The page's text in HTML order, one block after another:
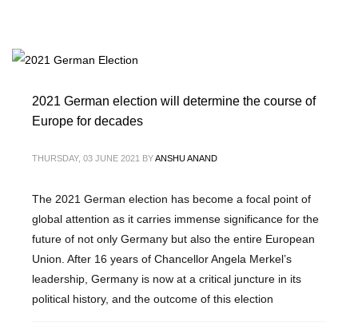
2021 German election will determine the course of
Europe for decades
THURSDAY, 03 JUNE 2021 BYANSHU ANAND
The 2021 German election has become a focal point of
global attention as it carries immense significance for the
future of not only Germany but also the entire European
Union. After 16 years of Chancellor Angela Merkel’s
leadership, Germany is now at a critical juncture in its
political history, and the outcome of this election